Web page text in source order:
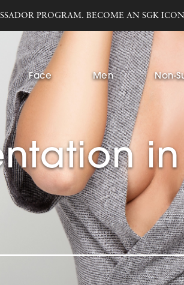
PROGRAM. BECOME AN SGK
Face Men Non-
in